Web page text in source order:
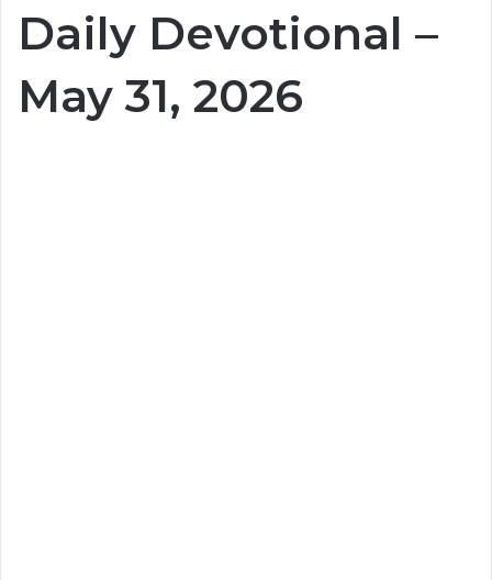
Daily Devotional –
May 31, 2026